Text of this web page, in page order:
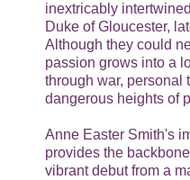
inextricably
Duke of Gloucester,
Although they could
passion grows into a
through war, personal
dangerous heights of
Anne Easter Smith's
provides the
vibrant debut from a